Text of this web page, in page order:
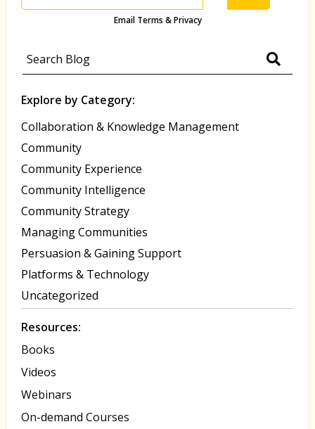
Email Terms & Privacy
Explore by Category:
Collaboration & Knowledge Management
Community
Community Experience
Community Intelligence
Community Strategy
Managing Communities
Persuasion & Gaining Support
Platforms & Technology
Uncategorized
Resources:
Books
Videos
Webinars
On-demand Courses